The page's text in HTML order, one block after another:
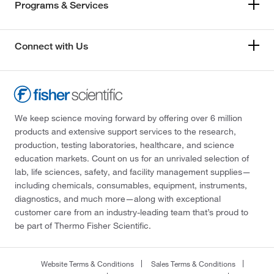
Programs & Services
Connect with Us
We keep science moving forward by offering over 6 million
products and extensive support services to the research,
production, testing laboratories, healthcare, and science
education markets. Count on us for an unrivaled selection of
lab, life sciences, safety, and facility management supplies—
including chemicals, consumables, equipment, instruments,
diagnostics, and much more—along with exceptional
customer care from an industry-leading team that’s proud to
be part of Thermo Fisher Scientific.
Website Terms & Conditions
Sales Terms & Conditions